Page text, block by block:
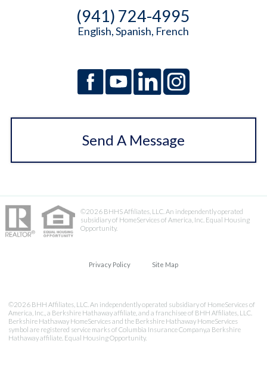
(941) 724-4995
English, Spanish, French
Send A Message
©2026 BHHS Affiliates, LLC. An independently operated
subsidiary of HomeServices of America, Inc. Equal Housing
Opportunity.
Privacy Policy Site Map
©2026 BHH Affiliates, LLC. An independently operated subsidiary of HomeServices of
America, Inc., a Berkshire Hathaway affiliate, and a franchisee of BHH Affiliates, LLC.
Berkshire Hathaway HomeServices and the Berkshire Hathaway HomeServices
symbol are registered service marks of Columbia Insurance Company,a Berkshire
Hathaway affiliate. Equal Housing Opportunity.